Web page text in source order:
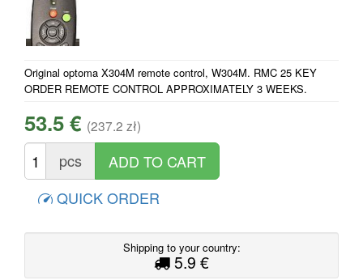
Original optoma X304M remote control, W304M. RMC 25 KEY
ORDER REMOTE CONTROL APPROXIMATELY 3 WEEKS.
53.5 € (237.2 zł)
pcs
QUICK ORDER
Shipping to your country:
5.9 €